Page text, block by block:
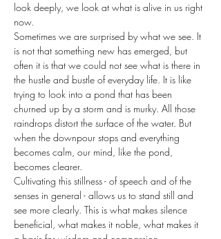
look deeply, we look at what is alive in us right
now.
Sometimes we are surprised by what we see. It
is not that something new has emerged, but
often it is that we could not see what is there in
the hustle and bustle of everyday life. It is like
trying to look into a pond that has been
churned up by a storm and is murky. All those
raindrops distort the surface of the water. But
when the downpour stops and everything
becomes calm, our mind, like the pond,
becomes clearer.
Cultivating this stillness - of speech and of the
senses in general - allows us to stand still and
see more clearly. This is what makes silence
beneficial, what makes it noble, what makes it